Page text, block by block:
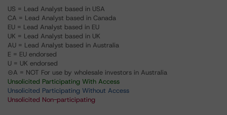
US = Lead Analyst based in USA
CA = Lead Analyst based in Canada
EU = Lead Analyst based in EU
UK = Lead Analyst based in UK
AU = Lead Analyst based in Australia
E = EU endorsed
U = UK endorsed
⊝A = NOT For use by wholesale investors in Australia
Unsolicited Participating With Access
Unsolicited Participating Without Access
Unsolicited Non-participating